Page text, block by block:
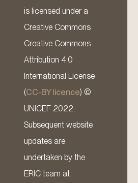
is licensed under a
Creative Commons
Creative Commons
Attribution 4.0
International License
(CC-BY licence) ©
UNICEF 2022.
Subsequent website
updates are
undertaken by the
ERIC team at